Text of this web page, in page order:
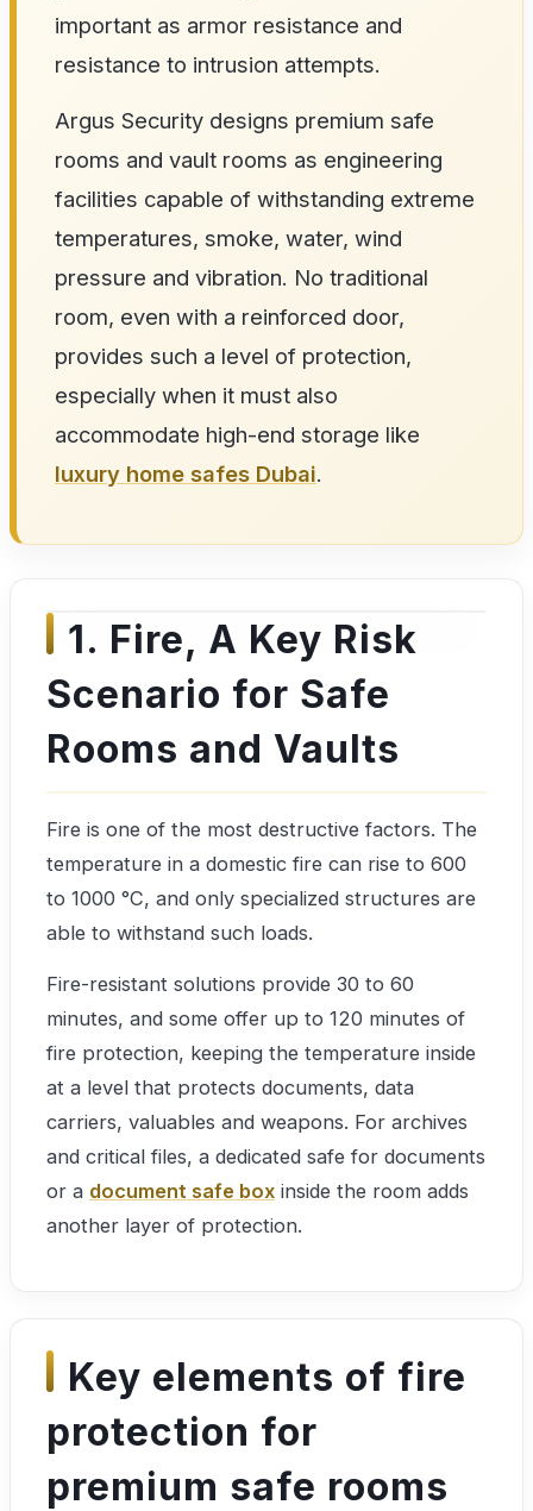
important as armor resistance and
resistance to intrusion attempts.
Argus Security designs premium safe
rooms and vault rooms as engineering
facilities capable of withstanding extreme
temperatures, smoke, water, wind
pressure and vibration. No traditional
room, even with a reinforced door,
provides such a level of protection,
especially when it must also
accommodate high-end storage like
luxury home safes Dubai.
1. Fire, A Key Risk
Scenario for Safe
Rooms and Vaults
Fire is one of the most destructive factors. The
temperature in a domestic fire can rise to 600
to 1000 °C, and only specialized structures are
able to withstand such loads.
Fire-resistant solutions provide 30 to 60
minutes, and some offer up to 120 minutes of
fire protection, keeping the temperature inside
at a level that protects documents, data
carriers, valuables and weapons. For archives
and critical files, a dedicated safe for documents
or a document safe box inside the room adds
another layer of protection.
Key elements of fire
protection for
premium safe rooms